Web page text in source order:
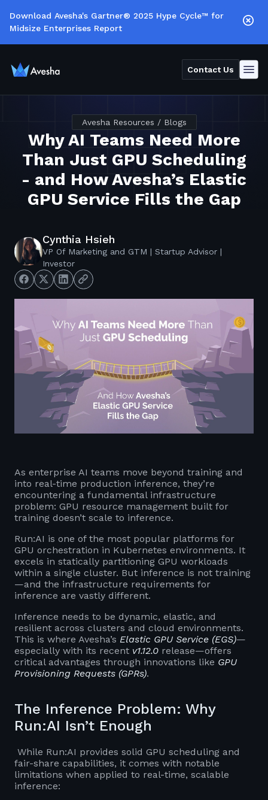
Download Avesha's Gartner® 2025 Hype Cycle™ for
Midsize Enterprises Report
Contact Us
Avesha Resources / Blogs
Why AI Teams Need More
Than Just GPU Scheduling
- and How Avesha’s Elastic
GPU Service Fills the Gap
Cynthia Hsieh
VP Of Marketing and GTM | Startup Advisor |
Investor
As enterprise AI teams move beyond training and
into real-time production inference, they’re
encountering a fundamental infrastructure
problem: GPU resource management built for
training doesn’t scale to inference.
Run:AI is one of the most popular platforms for
GPU orchestration in Kubernetes environments. It
excels in statically partitioning GPU workloads
within a single cluster. But inference is not training
—and the infrastructure requirements for
inference are vastly different.
Inference needs to be dynamic, elastic, and
resilient across clusters and cloud environments.
This is where Avesha’s Elastic GPU Service (EGS)—
especially with its recent v1.12.0 release—offers
critical advantages through innovations like GPU
Provisioning Requests (GPRs).
The Inference Problem: Why
Run:AI Isn’t Enough
While Run:AI provides solid GPU scheduling and
fair-share capabilities, it comes with notable
limitations when applied to real-time, scalable
inference: